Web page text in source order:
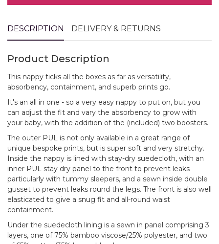
DESCRIPTION DELIVERY & RETURNS
Product Description
This nappy ticks all the boxes as far as versatility,
absorbency, containment, and superb prints go.
It's an all in one - so a very easy nappy to put on, but you
can adjust the fit and vary the absorbency to grow with
your baby, with the addition of the (included) two boosters.
The outer PUL is not only available in a great range of
unique bespoke prints, but is super soft and very stretchy.
Inside the nappy is lined with stay-dry suedecloth, with an
inner PUL stay dry panel to the front to prevent leaks
particularly with tummy sleepers, and a sewn inside double
gusset to prevent leaks round the legs. The front is also well
elasticated to give a snug fit and all-round waist
containment.
Under the suedecloth lining is a sewn in panel comprising 3
layers, one of 75% bamboo viscose/25% polyester, and two